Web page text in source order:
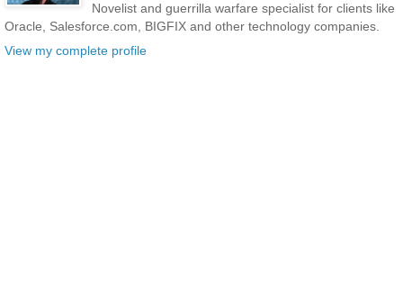
Novelist and guerrilla warfare specialist for clients like
Oracle, Salesforce.com, BIGFIX and other technology companies.
View my complete profile